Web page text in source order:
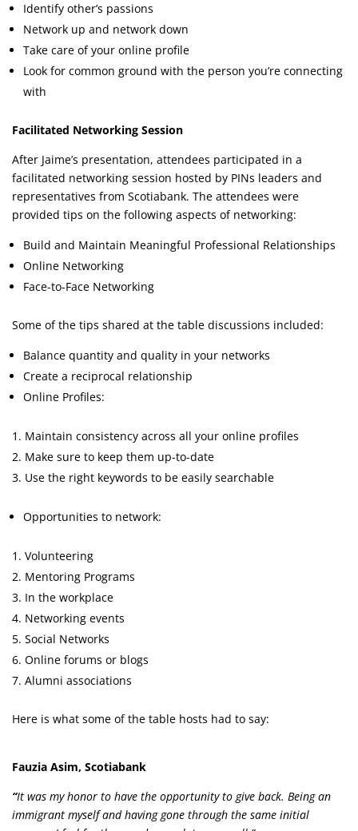
Identify other’s passions
Network up and network down
Take care of your online profile
Look for common ground with the person you’re connecting
with
Facilitated Networking Session
After Jaime’s presentation, attendees participated in a
facilitated networking session hosted by PINs leaders and
representatives from Scotiabank. The attendees were
provided tips on the following aspects of networking:
Build and Maintain Meaningful Professional Relationships
Online Networking
Face-to-Face Networking
Some of the tips shared at the table discussions included:
Balance quantity and quality in your networks
Create a reciprocal relationship
Online Profiles:
Maintain consistency across all your online profiles
Make sure to keep them up-to-date
Use the right keywords to be easily searchable
Opportunities to network:
Volunteering
Mentoring Programs
In the workplace
Networking events
Social Networks
Online forums or blogs
Alumni associations
Here is what some of the table hosts had to say:
Fauzia Asim, Scotiabank
“It was my honor to have the opportunity to give back. Being an
immigrant myself and having gone through the same initial